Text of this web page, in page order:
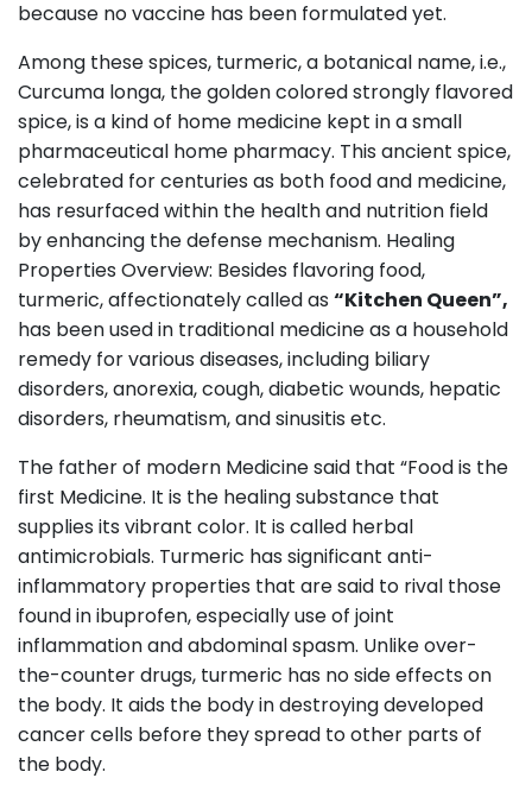
because no vaccine has been formulated yet.
Among these spices, turmeric, a botanical name, i.e.,
Curcuma longa, the golden colored strongly flavored
spice, is a kind of home medicine kept in a small
pharmaceutical home pharmacy. This ancient spice,
celebrated for centuries as both food and medicine,
has resurfaced within the health and nutrition field
by enhancing the defense mechanism. Healing
Properties Overview: Besides flavoring food,
turmeric, affectionately called as “Kitchen Queen”,
has been used in traditional medicine as a household
remedy for various diseases, including biliary
disorders, anorexia, cough, diabetic wounds, hepatic
disorders, rheumatism, and sinusitis etc.
The father of modern Medicine said that “Food is the
first Medicine. It is the healing substance that
supplies its vibrant color. It is called herbal
antimicrobials. Turmeric has significant anti-
inflammatory properties that are said to rival those
found in ibuprofen, especially use of joint
inflammation and abdominal spasm. Unlike over-
the-counter drugs, turmeric has no side effects on
the body. It aids the body in destroying developed
cancer cells before they spread to other parts of
the body.